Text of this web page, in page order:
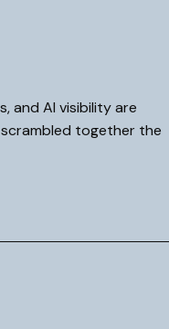
is our absolute
and AI visibility are
together the
senior SEO expert David.